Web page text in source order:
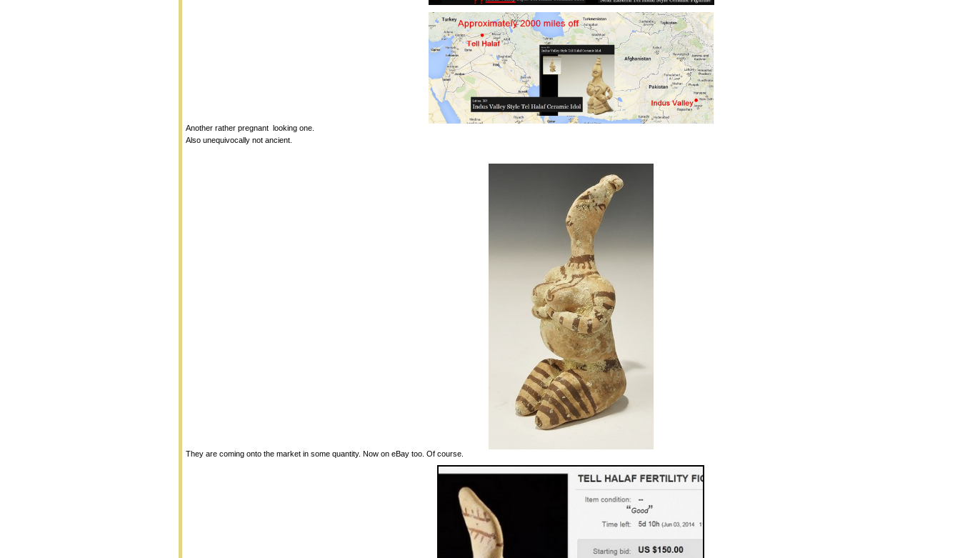
Another rather pregnant looking one.
Also unequivocally not ancient.
They are coming onto the market in some quantity. Now on eBay too. Of course.